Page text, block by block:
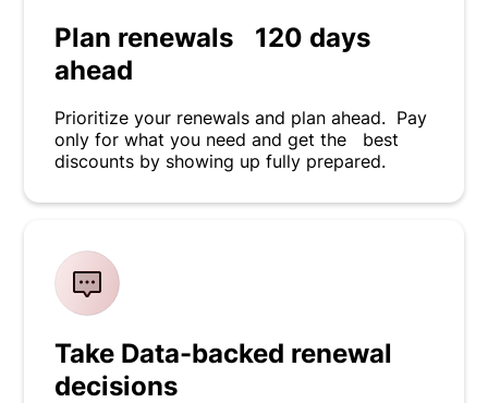
Plan renewals 120 days
ahead
Prioritize your renewals and plan ahead. Pay
only for what you need and get the best
discounts by showing up fully prepared.
Take Data-backed renewal
decisions